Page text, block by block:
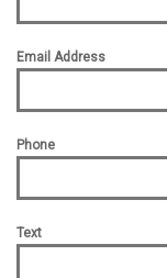
Email Address
Phone
Text